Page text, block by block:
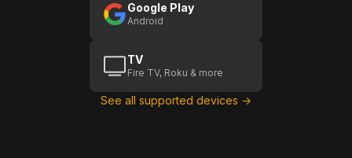
Google Play
Android
TV
Fire TV, Roku & more
See all supported devices →